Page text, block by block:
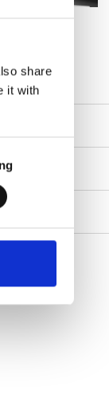
share
it with